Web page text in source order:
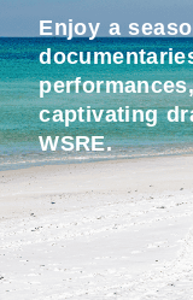
Enjoy a
captivating
WSRE.